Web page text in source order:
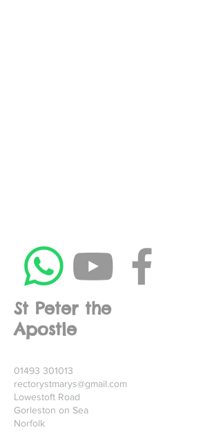
St Peter the
Apostle
01493 301013
rectorystmarys@gmail.com
Lowestoft Road
Gorleston on Sea
Norfolk